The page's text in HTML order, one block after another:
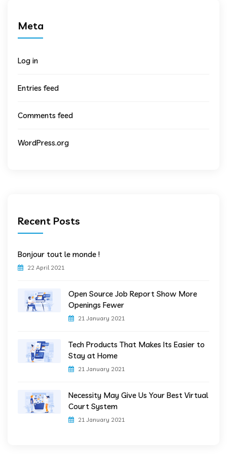
Meta
Log in
Entries feed
Comments feed
WordPress.org
Recent Posts
Bonjour tout le monde !
22 April 2021
Open Source Job Report Show More
Openings Fewer
21 January 2021
Tech Products That Makes Its Easier to
Stay at Home
21 January 2021
Necessity May Give Us Your Best Virtual
Court System
21 January 2021